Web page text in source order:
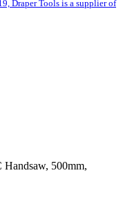
Draper Tools is a supplier of
500mm,